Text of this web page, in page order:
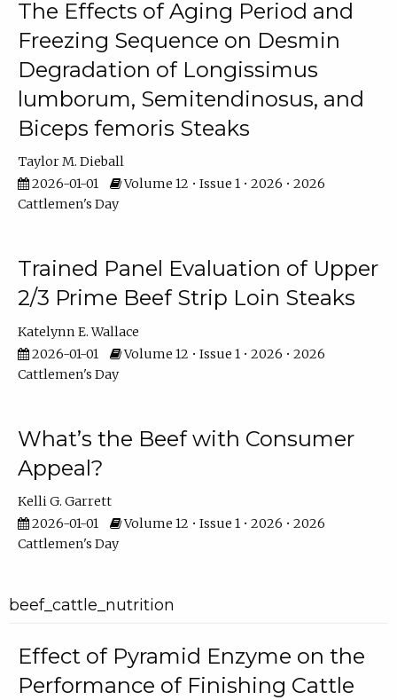
The Effects of Aging Period and
Freezing Sequence on Desmin
Degradation of Longissimus
lumborum, Semitendinosus, and
Biceps femoris Steaks
Taylor M. Dieball
2026-01-01
Volume 12 • Issue 1 • 2026 • 2026
Cattlemen's Day
Trained Panel Evaluation of Upper
2/3 Prime Beef Strip Loin Steaks
Katelynn E. Wallace
2026-01-01
Volume 12 • Issue 1 • 2026 • 2026
Cattlemen's Day
What’s the Beef with Consumer
Appeal?
Kelli G. Garrett
2026-01-01
Volume 12 • Issue 1 • 2026 • 2026
Cattlemen's Day
beef_cattle_nutrition
Effect of Pyramid Enzyme on the
Performance of Finishing Cattle